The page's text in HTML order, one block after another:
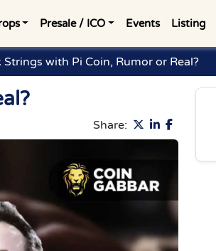
Presale / ICO Events Listing
Strings with Pi Coin, Rumor or Real?
Share: